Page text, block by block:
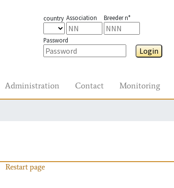
country Association Breeder n°
Password
Login
Administration Contact Monitoring
Restart page